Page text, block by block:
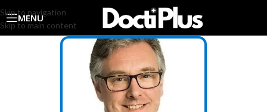
Skip to navigation
Skip to main content
MENU